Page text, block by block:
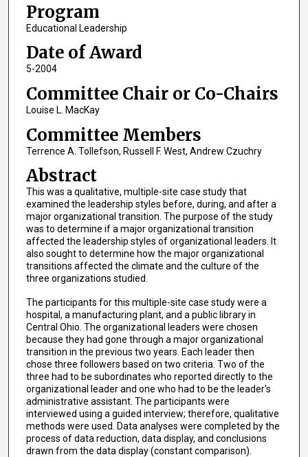
Program
Educational Leadership
Date of Award
5-2004
Committee Chair or Co-Chairs
Louise L. MacKay
Committee Members
Terrence A. Tollefson, Russell F. West, Andrew Czuchry
Abstract
This was a qualitative, multiple-site case study that
examined the leadership styles before, during, and after a
major organizational transition. The purpose of the study
was to determine if a major organizational transition
affected the leadership styles of organizational leaders. It
also sought to determine how the major organizational
transitions affected the climate and the culture of the
three organizations studied.
The participants for this multiple-site case study were a
hospital, a manufacturing plant, and a public library in
Central Ohio. The organizational leaders were chosen
because they had gone through a major organizational
transition in the previous two years. Each leader then
chose three followers based on two criteria. Two of the
three had to be subordinates who reported directly to the
organizational leader and one who had to be the leader's
administrative assistant. The participants were
interviewed using a guided interview; therefore, qualitative
methods were used. Data analyses were completed by the
process of data reduction, data display, and conclusions
drawn from the data display (constant comparison).